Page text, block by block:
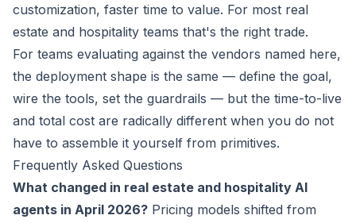
customization, faster time to value. For most real
estate and hospitality teams that's the right trade.
For teams evaluating against the vendors named here,
the deployment shape is the same — define the goal,
wire the tools, set the guardrails — but the time-to-live
and total cost are radically different when you do not
have to assemble it yourself from primitives.
Frequently Asked Questions
What changed in real estate and hospitality AI
agents in April 2026? Pricing models shifted from